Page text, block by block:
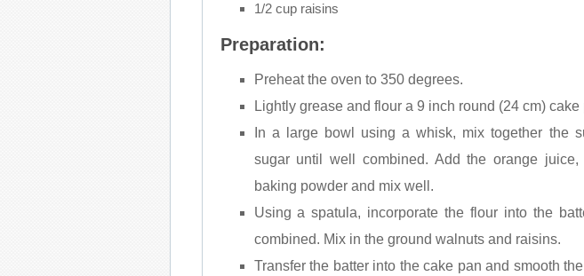
1/2 cup raisins
Preparation:
Preheat the oven to 350 degrees.
Lightly grease and flour a 9 inch round (24 cm) cake
In a large bowl using a whisk, mix together the
sugar until well combined. Add the orange juice,
baking powder and mix well.
Using a spatula, incorporate the flour into the
combined. Mix in the ground walnuts and raisins.
Transfer the batter into the cake pan and smooth